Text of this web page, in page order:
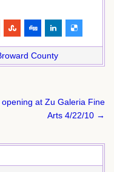
County
at Zu Galeria Fine
Arts 4/22/10 →